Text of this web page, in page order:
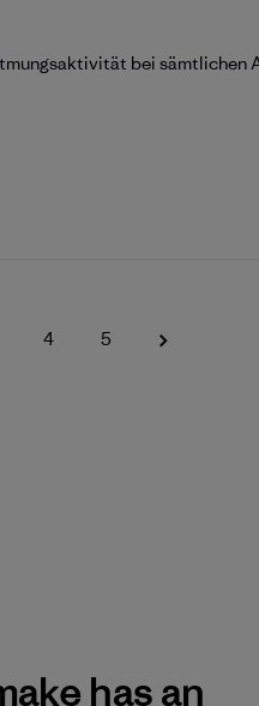
bei
4 5
has an